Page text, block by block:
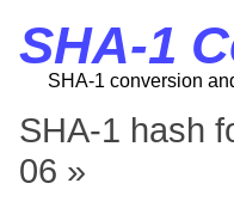
SHA-1
SHA-1 conversion
SHA-1 hash
06 »